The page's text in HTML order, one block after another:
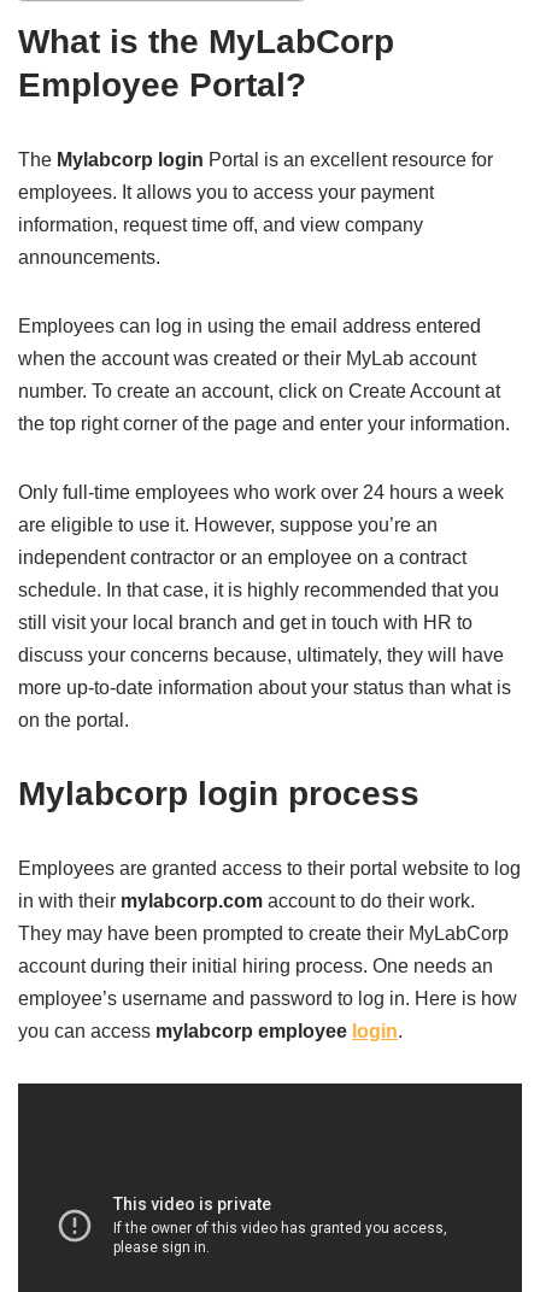
What is the MyLabCorp
Employee Portal?
The Mylabcorp login Portal is an excellent resource for
employees. It allows you to access your payment
information, request time off, and view company
announcements.
Employees can log in using the email address entered
when the account was created or their MyLab account
number. To create an account, click on Create Account at
the top right corner of the page and enter your information.
Only full-time employees who work over 24 hours a week
are eligible to use it. However, suppose you’re an
independent contractor or an employee on a contract
schedule. In that case, it is highly recommended that you
still visit your local branch and get in touch with HR to
discuss your concerns because, ultimately, they will have
more up-to-date information about your status than what is
on the portal.
Mylabcorp login process
Employees are granted access to their portal website to log
in with their mylabcorp.com account to do their work.
They may have been prompted to create their MyLabCorp
account during their initial hiring process. One needs an
employee’s username and password to log in. Here is how
you can access mylabcorp employee login.